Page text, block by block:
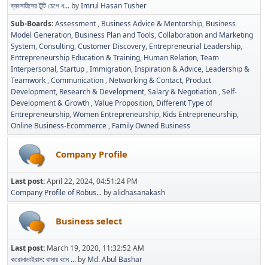
ব্যবসায়ীদের টুঁটি চেপে ধ... byImrul Hasan Tusher
Sub-Boards Assessment Business Advice & Mentorship Business
Model Generation Business Plan and Tools Collaboration and Marketing
System Consulting Customer Discovery Entrepreneurial Leadership
Entrepreneurship Education & Training Human Relation, Team
Interpersonal, Startup Immigration Inspiration & Advice Leadership &
Teamwork Communication Networking & Contact Product
Development Research & Development Salary & Negotiation Self-
Development & Growth Value Proposition Different Type of
Entrepreneurship Women Entrepreneurship Kids Entrepreneurship
Online Business-Ecommerce Family Owned Business
Company Profile
Last post:April 22, 2024, 04:51:24 PM
Company Profile of Robus... byalidhasanakash
Business select
Last post: March 19, 2020, 11:32:52 AM
করোনাভাইরাস: বাসায় বসে ... by Md. Abul Bashar